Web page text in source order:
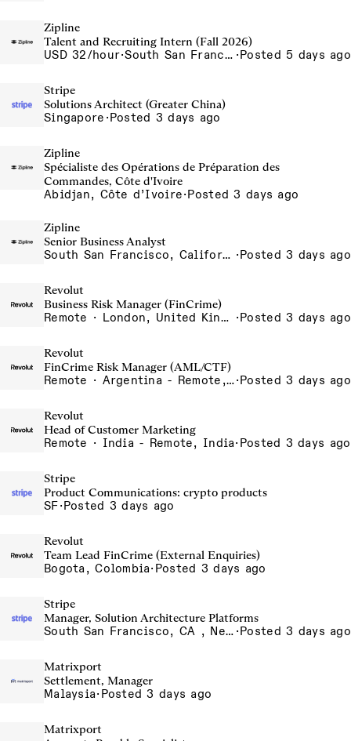
Zipline
Talent and Recruiting Intern (Fall 2026)
USD 32/hour· South San Francisco, California, USA ·Posted 5 days ago
Stripe
Solutions Architect (Greater China)
Singapore ·Posted 3 days ago
Zipline
Spécialiste des Opérations de Préparation des
Commandes, Côte d'Ivoire
Abidjan, Côte d’Ivoire·Posted 3 days ago
Zipline
Senior Business Analyst
South San Francisco, California, USA ·Posted 3 days ago
Revolut
Business Risk Manager (FinCrime)
Remote · London, United Kingdom, UK - Remote, United Kingdom ·Posted 3 days ago
Revolut
FinCrime Risk Manager (AML/CTF)
Remote · Argentina - Remote, Argentina·Posted 3 days ago
Revolut
Head of Customer Marketing
Remote · India - Remote, India· Posted 3 days ago
Stripe
Product Communications: crypto products
SF·Posted 3 days ago
Revolut
Team Lead FinCrime (External Enquiries)
Bogota, Colombia· Posted 3 days ago
Stripe
Manager, Solution Architecture Platforms
South San Francisco, CA , New York, NY ·Posted 3 days ago
Matrixport
Settlement, Manager
Malaysia· Posted 3 days ago
Matrixport